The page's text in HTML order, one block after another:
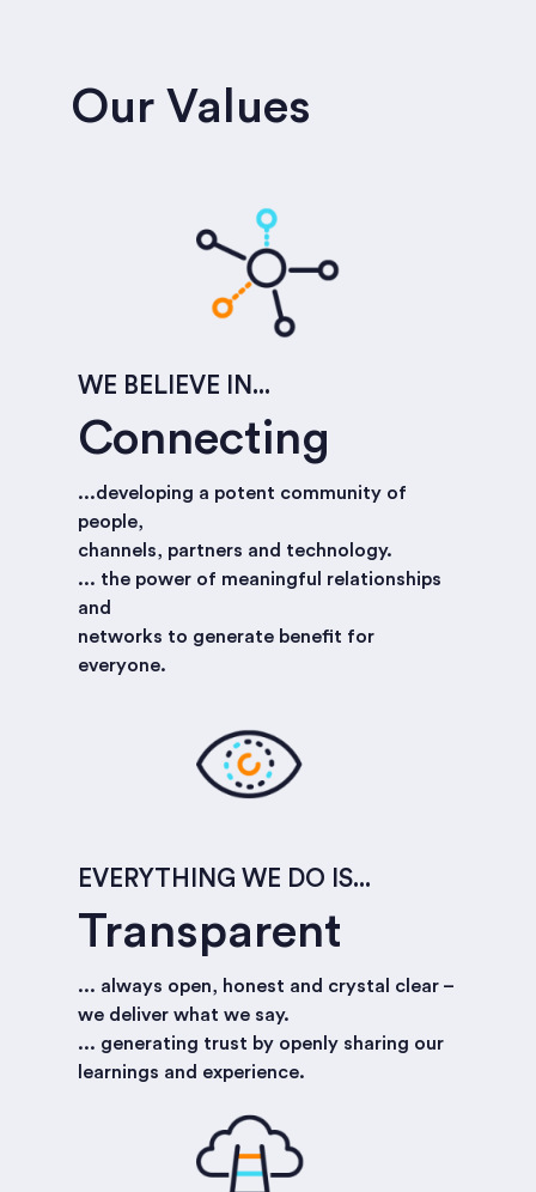
Our Values
WE BELIEVE IN...
Connecting
...developing a potent community of
people,
channels, partners and technology.
... the power of meaningful relationships
and
networks to generate benefit for
everyone.
EVERYTHING WE DO IS...
Transparent
... always open, honest and crystal clear –
we deliver what we say.
... generating trust by openly sharing our
learnings and experience.